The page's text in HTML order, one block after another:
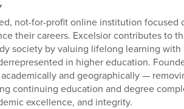
not-for-profit online institution focused
their careers. Excelsior contributes to
society by valuing lifelong learning with
in higher education.
and geographically —
continuing education and degree
excellence, and integrity.